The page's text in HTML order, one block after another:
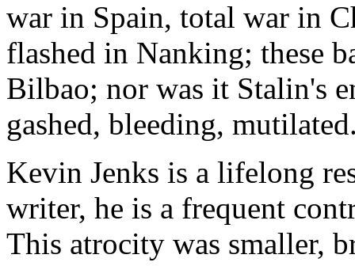
war in Spain, total war in
flashed in Nanking; these
Bilbao; nor was it Stalin's
gashed, bleeding,
Kevin Jenks is a lifelong
writer, he is a frequent
This atrocity was smaller,